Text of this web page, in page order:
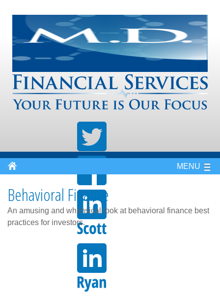
MENU
Behavioral Finance
An amusing and whimsical look at behavioral finance best
practices for investors.